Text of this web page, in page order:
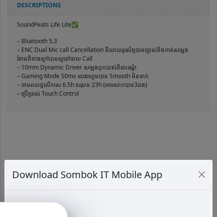
DESCRIPTIONS
SoundPeats Life Lite✅
– Bluetooth 5.3
– ENC Dual Mic call Cancellation និយាយទូរស័ព្ទបានច្បាស់និងកាត់សម្លេង
រំខានពីខាងក្រៅបានល្អនៅពេល Call
– 10mm Dynamic Driver សម្លេងបុកបាស់ពិរោះរណ្ដំ
– Gaming Mode 50ms លេងហ្គេមបាន Smooth មិនទាក់
– ថាមពលថ្មលើកាស 6.5h សរុបន 23h (អាចសាកបាន3ដង)
– ប្រើប្រាស់ Touch Control
Download Sombok IT Mobile App